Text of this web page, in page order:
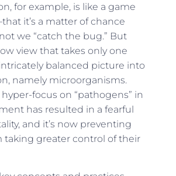
for example, is like a game
it’s a matter of chance
we “catch the bug.” But
view that takes only one
balanced picture into
namely microorganisms.
focus on “pathogens” in
has resulted in a fearful
and it’s now preventing
taking greater control of their